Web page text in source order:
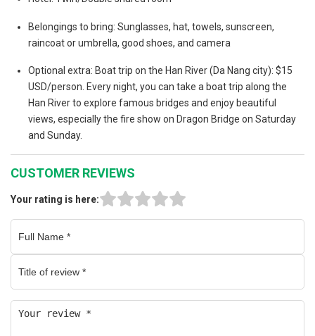
Belongings to bring: Sunglasses, hat, towels, sunscreen,
raincoat or umbrella, good shoes, and camera
Optional extra: Boat trip on the Han River (Da Nang city): $15
USD/person. Every night, you can take a boat trip along the
Han River to explore famous bridges and enjoy beautiful
views, especially the fire show on Dragon Bridge on Saturday
and Sunday.
CUSTOMER REVIEWS
Your rating is here: